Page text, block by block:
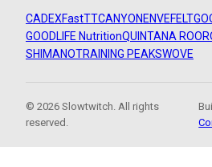
CADEXFastTTCANYON ENVEFELT
GOODLIFE NutritionQUINTANA ROO
SHIMANOTRAINING PEAKSWOVE
© 2026 Slowtwitch. All rights
reserved.